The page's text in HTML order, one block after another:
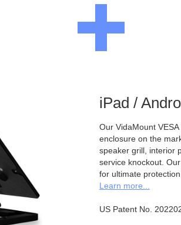
iPad /
Our VidaMount
enclosure on the
speaker grill, interior
service knockout.
for ultimate
Learn more...
US Patent No.